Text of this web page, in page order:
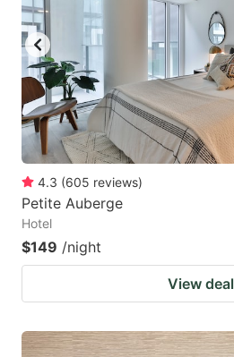
4.3 (605 reviews)
Petite Auberge
Hotel
$149 /night
View deal